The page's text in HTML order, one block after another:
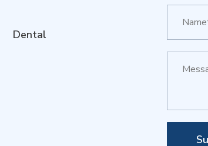
Dental